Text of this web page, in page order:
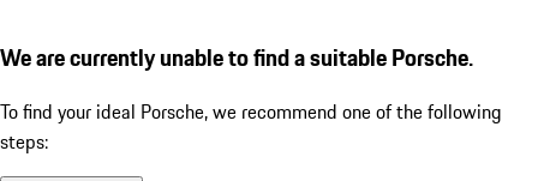
We are currently unable to find a suitable Porsche.
To find your ideal Porsche, we recommend one of the following
steps: